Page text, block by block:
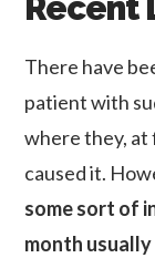
There have
patient with
where they, at
caused it.
some sort of
month